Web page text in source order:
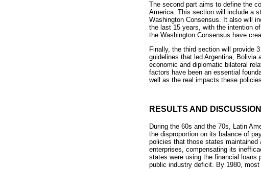
The second part aims to define the
America. This section will include a
Washington Consensus. It also will
the last 15 years, with the intention
the Washington Consensus have
Finally, the third section will provide
guidelines that led Argentina, Bolivia
economic and diplomatic bilateral
factors have been an essential
well as the real impacts these
RESULTS AND
During the 60s and the 70s, Latin
the disproportion on its balance of
policies that those states
enterprises, compensating its
states were using the financial loans
public industry deficit. By 1980,